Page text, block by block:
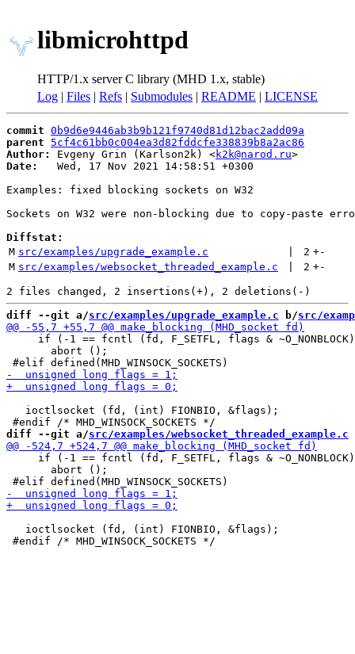
libmicrohttpd
HTTP/1.x server C library (MHD 1.x, stable)
Log | Files | Refs | Submodules | README | LICENSE
commit 0b9d6e9446ab3b9b121f9740d81d12bac2add09a
parent
5cf4c61bb0c004ea3d82fddcfe338839b8a2ac86
Author:
Evgeny Grin (Karlson2k) <k2k@narod.ru
Date:
   Wed, 17 Nov 2021 14:58:51 +0300
Examples: fixed blocking sockets on W32
Sockets on W32 were non-blocking due to copy-paste
Diffstat:
M src/examples/upgrade_example.c 2 +-
M src/examples/websocket_threaded_example.c 2 +-
diff --git a/src/examples/upgrade_example.c b/src/
if (-1 == fcntl (fd, F_SETFL, flags &
       abort ();
   ioctlsocket (fd, (int) FIONBIO, &flags);
diff --git a/src/examples/websocket_threaded_example.c
if (-1 == fcntl (fd, F_SETFL, flags &
       abort ();
   ioctlsocket (fd, (int) FIONBIO, &flags);